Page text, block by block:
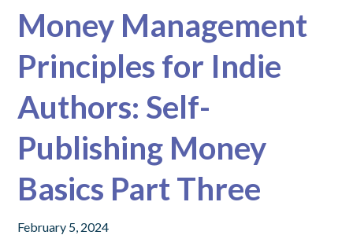
Money Management
Principles for Indie
Authors: Self-
Publishing Money
Basics Part Three
February 5, 2024